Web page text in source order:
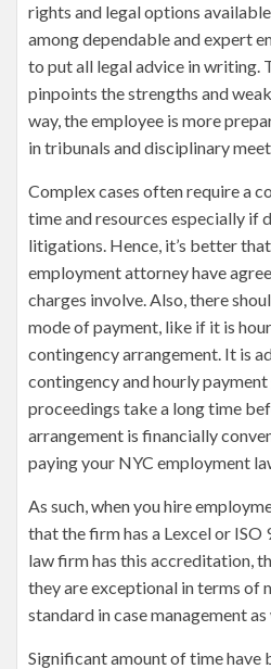
rights and legal options
among dependable and expert
to put all legal advice in writing.
pinpoints the strengths and
way, the employee is more
in tribunals and disciplinary
Complex cases often require a
time and resources especially if
litigations. Hence, it’s better
employment attorney have
charges involve. Also, there
mode of payment, like if it is
contingency arrangement. It is
contingency and hourly
proceedings take a long time
arrangement is financially
paying your NYC employment
As such, when you hire
that the firm has a Lexcel or
law firm has this accreditation,
they are exceptional in terms of
standard in case management
Significant amount of time have